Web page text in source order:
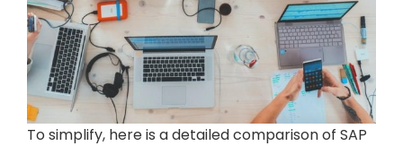
To simplify, here is a detailed comparison of SAP